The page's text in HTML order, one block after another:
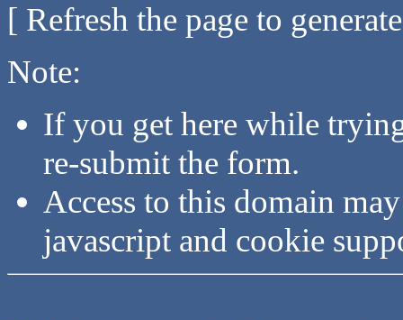
[ Refresh the page to
Note:
If you get here while
re-submit the form.
Access to this domain
javascript and cookie